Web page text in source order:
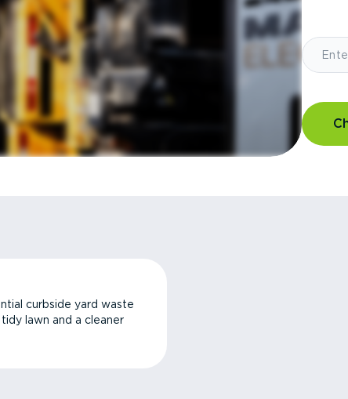
curbside yard waste
lawn and a cleaner